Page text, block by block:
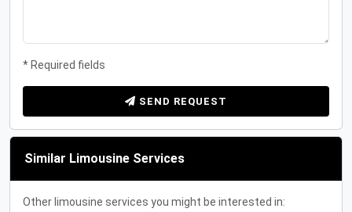
* Required fields
SEND REQUEST
Similar Limousine Services
Other limousine services you might be interested in: